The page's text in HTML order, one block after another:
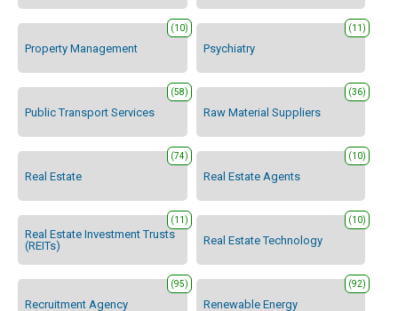
Property Management
(10)
Psychiatry
(11)
Public Transport Services
(58)
Raw Material Suppliers
(36)
Real Estate
(74)
Real Estate Agents
(10)
Real Estate Investment Trusts
(REITs)
(11)
Real Estate Technology
(10)
Recruitment Agency
(95)
Renewable Energy
(92)